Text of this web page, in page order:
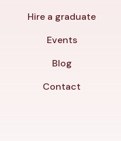
Hire a graduate
Events
Blog
Contact